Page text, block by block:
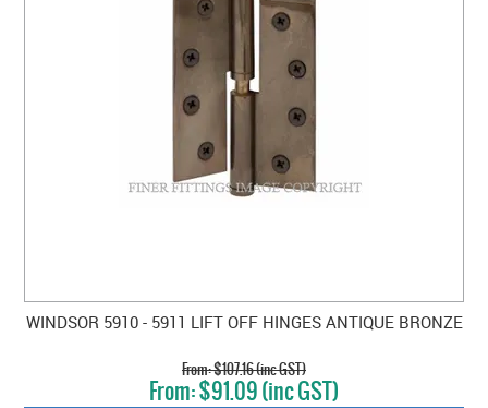
WINDSOR 5910 - 5911 LIFT OFF HINGES ANTIQUE BRONZE
$107.16 (inc GST)
$91.09 (inc GST)